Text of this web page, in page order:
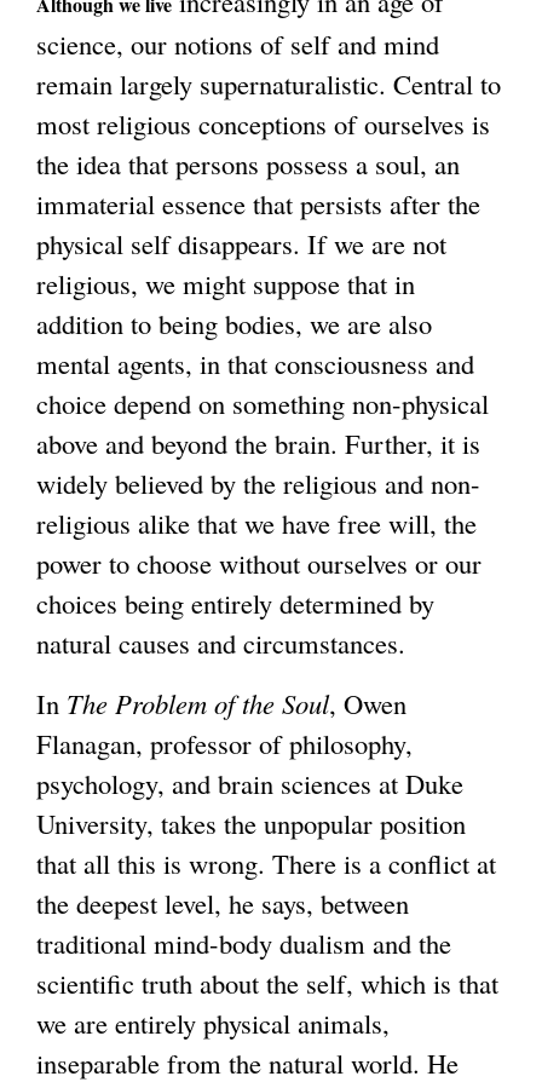
science, our notions of self and mind
remain largely supernaturalistic. Central to
most religious conceptions of ourselves is
the idea that persons possess a soul, an
immaterial essence that persists after the
physical self disappears. If we are not
religious, we might suppose that in
addition to being bodies, we are also
mental agents, in that consciousness and
choice depend on something non-physical
above and beyond the brain. Further, it is
widely believed by the religious and non-
religious alike that we have free will, the
power to choose without ourselves or our
choices being entirely determined by
natural causes and circumstances.
In The Problem of the Soul, Owen
Flanagan, professor of philosophy,
psychology, and brain sciences at Duke
University, takes the unpopular position
that all this is wrong. There is a conflict at
the deepest level, he says, between
traditional mind-body dualism and the
scientific truth about the self, which is that
we are entirely physical animals,
inseparable from the natural world. He